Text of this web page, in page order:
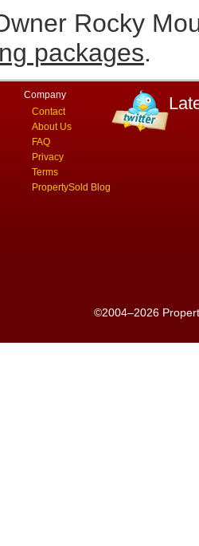
Rocky
packages.
Company
Contact
About Us
FAQ
Privacy
Terms
PropertySold Blog
©2004–2026